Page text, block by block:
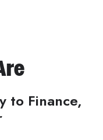
to Finance,